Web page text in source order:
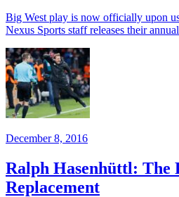
Big West play is now officially upon
Nexus Sports staff releases their
December 8, 2016
Ralph Hasenhüttl: The
Replacement